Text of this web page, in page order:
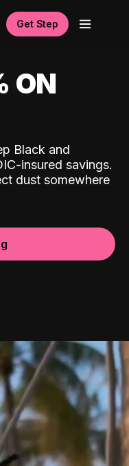
Get Step
ON
Black and
insured savings.
dust somewhere